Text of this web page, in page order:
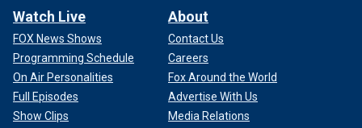
Watch Live
FOX News Shows
Programming Schedule
On Air Personalities
Full Episodes
Show Clips
About
Contact Us
Careers
Fox Around the World
Advertise With Us
Media Relations